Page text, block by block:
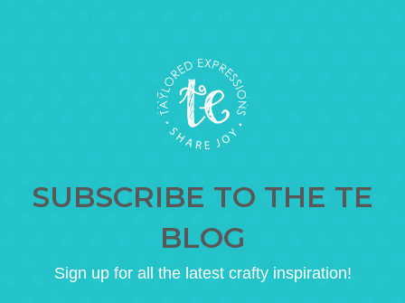
SUBSCRIBE TO THE TE
BLOG
Sign up for all the latest crafty inspiration!